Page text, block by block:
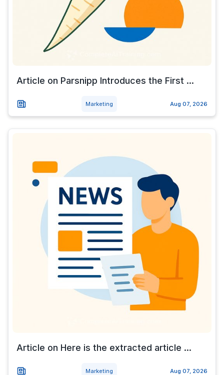
Article on Parsnipp Introduces the First ...
Marketing Aug 07, 2026
Article on Here is the extracted article ...
Marketing Aug 07, 2026